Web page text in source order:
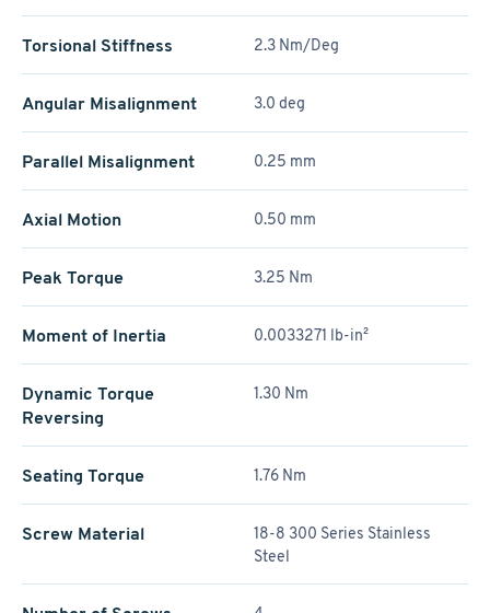
Torsional Stiffness 2.3 Nm/Deg
Angular Misalignment 3.0 deg
Parallel Misalignment 0.25 mm
Axial Motion 0.50 mm
Peak Torque 3.25 Nm
Moment of Inertia 0.0033271 lb-in²
Dynamic Torque
Reversing
1.30 Nm
Seating Torque 1.76 Nm
Screw Material
18-8 300 Series Stainless
Steel